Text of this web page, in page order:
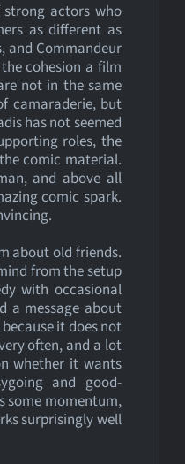
actors who
as different as
and Commandeur
cohesion a film
not in the same
camaraderie, but
has not seemed
roles, the
comic material.
and above all
comic spark.
about old friends.
from the setup
with occasional
a message about
it does not
often, and a lot
whether it wants
and good-
some momentum,
surprisingly well